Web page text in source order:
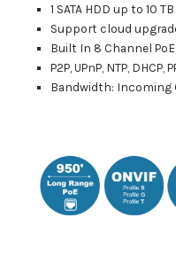
1 SATA HDD up to 10 TB
Support cloud
Built In 8 Channel PoE
P2P, UPnP, NTP, DHCP,
Bandwidth: Incoming